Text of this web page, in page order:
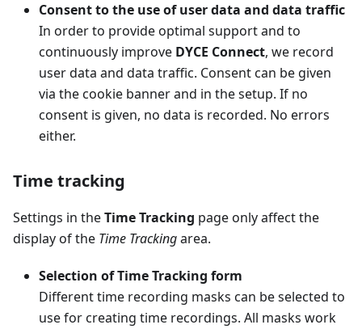
Consent to the use of user data and data traffic
In order to provide optimal support and to
continuously improve DYCE Connect, we record
user data and data traffic. Consent can be given
via the cookie banner and in the setup. If no
consent is given, no data is recorded. No errors
either.
Time tracking
Settings in theTime Tracking page only affect the
display of the Time Trackingarea.
Selection of Time Tracking form
Different time recording masks can be selected to
use for creating time recordings. All masks work